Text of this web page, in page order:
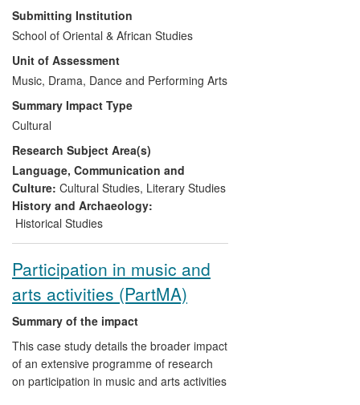
acclaimed albums, Segu Blue
two BBC Radio 3 Music Awards for Best
World Music Album and Best African Artist
in 2008, andI Speak Fula,
Grammy nominee for Best Traditional
World Music Album. Both have raised
awareness amongst musicians and global
audiences of Bamana musical traditions,
including thengoni, the oldest of the West
African lutes and, untilSegu Blue, an
instrument hardly known beyond West
Africa.
Submitting Institution
School of Oriental & African Studies
Unit of Assessment
Music, Drama, Dance and Performing Arts
Summary Impact Type
Cultural
Research Subject Area(s)
Language, Communication and
Culture: Cultural Studies, Literary Studies
History and Archaeology:
Historical Studies
Participation in music and
arts activities (PartMA)
Summary of the impact
This case study details the broader impact
of an extensive programme of research
on participation in music and arts activities